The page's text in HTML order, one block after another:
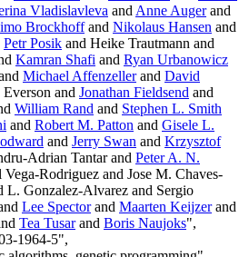
Vladislavleva andAnne Augerand
Brockhoffand Nikolaus Hansen and
Petr Posik and Heike Trautmann and
Kamran Shafi and Ryan Urbanowicz
Michael Affenzellerand David
and Jonathan Fieldsend and
William Rand and Stephen L. Smith
and Robert M. Patton and Gisele L.
and Jerry Swan and Krzysztof
Adrian Tantar and Peter A. N.
Rodriguez and Jose M. Chaves-
L. Gonzalez-Alvarez and Sergio
Lee Spectorand Maarten Keijzerand
Tea Tusarand Boris Naujoks",
1964-5",